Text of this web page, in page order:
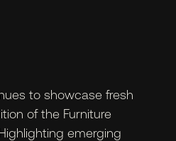
to showcase fresh
of the Furniture
emerging